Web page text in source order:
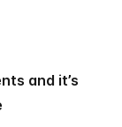
and it’s